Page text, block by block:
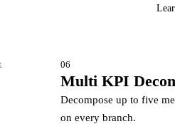
06
Multi KPI
Decompose up to five
on every branch.